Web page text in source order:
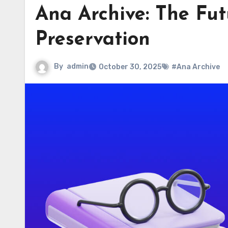
Ana Archive: The
Preservation
By admin October 30, 2025 #Ana Archive